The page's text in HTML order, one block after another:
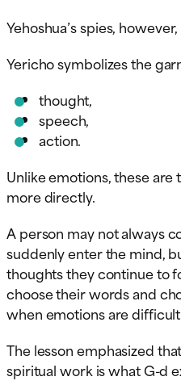
Yehoshua’s spies,
Yericho symbolizes the
thought,
speech,
action.
Unlike emotions, these
more directly.
A person may not always
suddenly enter the mind,
thoughts they continue to
choose their words and
when emotions are
The lesson emphasized
spiritual work is what G-d